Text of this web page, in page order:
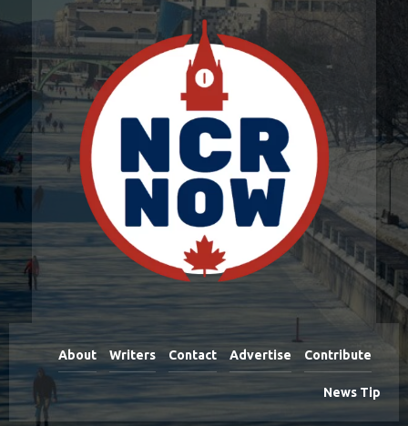
About Writers Contact Advertise Contribute
News Tip